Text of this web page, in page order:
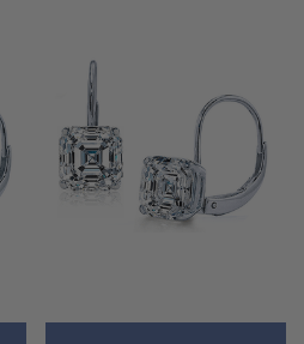
are sold as pairs and carat
Total carat weight is for the pair
detailed features of our emerald
zirconia leverback earrings and
for the best mined diamond